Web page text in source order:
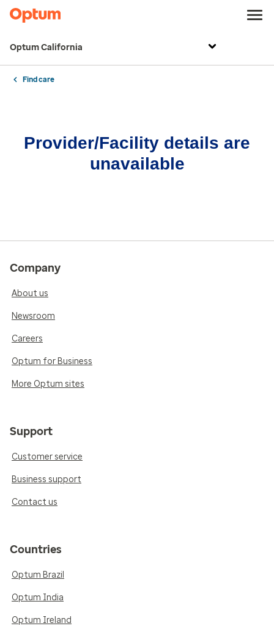
Optum California
Find care
Provider/Facility details are
unavailable
Company
About us
Newsroom
Careers
Optum for Business
More Optum sites
Support
Customer service
Business support
Contact us
Countries
Optum Brazil
Optum India
Optum Ireland